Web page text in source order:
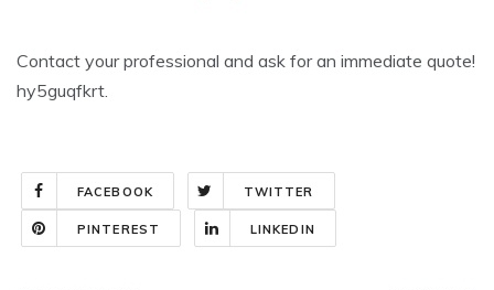
Contact your professional and ask for an immediate quote!
hy5guqfkrt.
FACEBOOK TWITTER
PINTEREST LINKEDIN